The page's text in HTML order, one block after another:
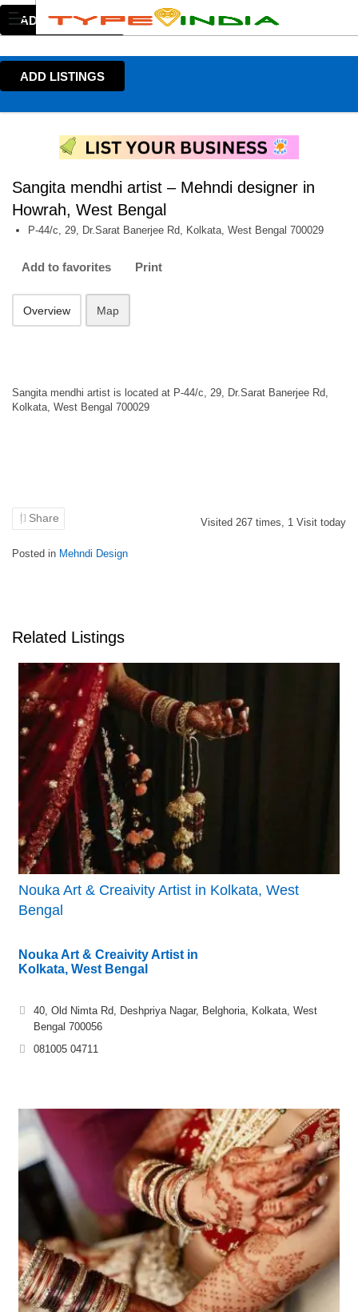
ADD LISTINGS
ADD LISTINGS
Sangita mendhi artist – Mehndi designer in
Howrah, West Bengal
P-44/c, 29, Dr.Sarat Banerjee Rd, Kolkata, West Bengal 700029
Add to favorites Print
Overview Map
Sangita mendhi artist is located at P-44/c, 29, Dr.Sarat Banerjee Rd,
Kolkata, West Bengal 700029
Share Visited 267 times, 1 Visit today
Posted in Mehndi Design
Related Listings
Nouka Art & Creaivity Artist in Kolkata, West
Bengal
Nouka Art & Creaivity Artist in
Kolkata, West Bengal
40, Old Nimta Rd, Deshpriya Nagar, Belghoria, Kolkata, West
Bengal 700056
081005 04711